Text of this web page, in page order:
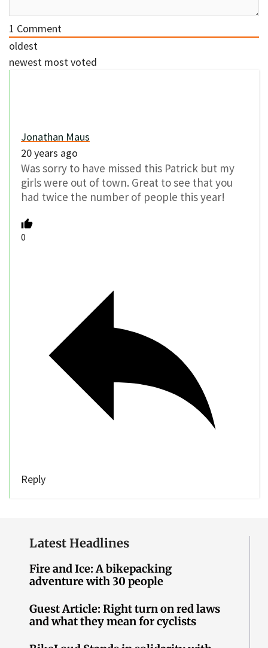
1 Comment
oldest
newest most voted
Jonathan Maus
20 years ago
Was sorry to have missed this Patrick but my
girls were out of town. Great to see that you
had twice the number of people this year!
0
Reply
Latest Headlines
Fire and Ice: A bikepacking
adventure with 30 people
Guest Article: Right turn on red laws
and what they mean for cyclists